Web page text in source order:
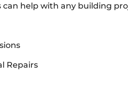
help with any building
Repairs